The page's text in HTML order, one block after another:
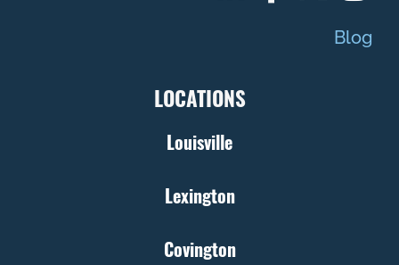
Blog
LOCATIONS
Louisville
Lexington
Covington